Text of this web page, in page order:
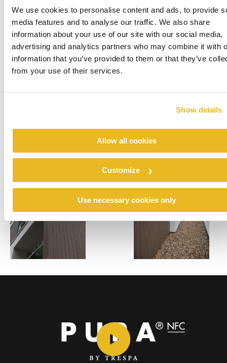
We use cookies to personalise content and ads, to provide
media features and to analyse our traffic. We also share
information about your use of our site with our social media,
advertising and analytics partners who may combine it with
information that you’ve provided to them or that they’ve
from your use of their services.
Show details
Allow all cookies
Customize
Use necessary cookies only
Contour Architecten in Genk, Belgium, was
founded by Detlef Andries and Thomas Roex in
2013. The five-member team represents a
personal approach and delivers varied projects,
including individual homes, apartment
complexes, care centres, offices and
recreational facilities.